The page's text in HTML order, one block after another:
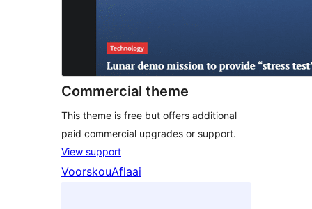
Commercial theme
This theme is free but offers additional
paid commercial upgrades or support.
View support
VoorskouAflaai